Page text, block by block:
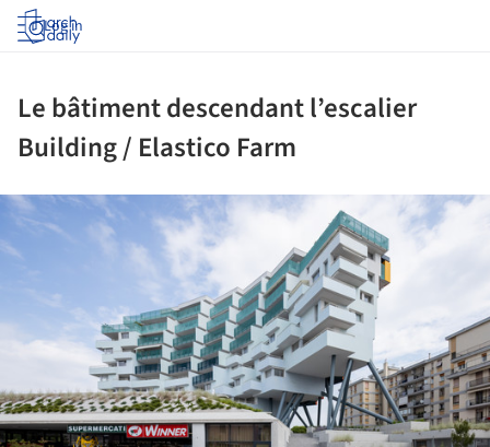
Log in
Le bâtiment descendant l’escalier
Building / Elastico Farm